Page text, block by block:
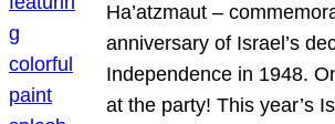
Ha’atzmaut –
anniversary of Israel’s
Independence in 1948.
at the party! This year’s